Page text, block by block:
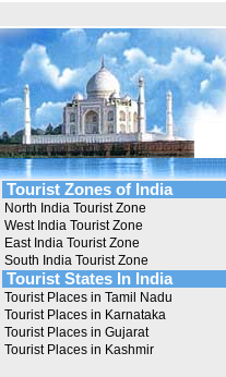
Tourist Zones of India
North India Tourist Zone
West India Tourist Zone
East India Tourist Zone
South India Tourist Zone
Tourist States In India
Tourist Places in Tamil Nadu
Tourist Places in Karnataka
Tourist Places in Gujarat
Tourist Places in Kashmir